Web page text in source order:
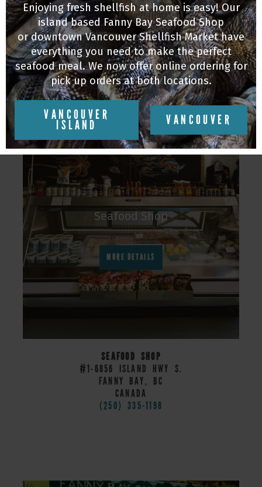
staff has incredible knowledge about what is
in season and the most sustainable seafood
on the market.
To find out more about each of our locations
click on them below.
Seafood Shop
MORE DETAILS
SEAFOOD SHOP
#1-6856 ISLAND HWY S.
FANNY BAY, BC
CANADA
(250) 335-1198
Enjoying fresh shellfish at home is easy! Our
island based Fanny Bay Seafood Shop
or downtown Vancouver Shellfish Market have
everything you need to make the perfect
seafood meal. We now offer online ordering for
pick up orders at both locations.
VANCOUVER
ISLAND VANCOUVER